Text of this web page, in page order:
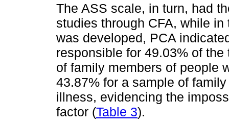
The ASS scale, in turn, had
studies through CFA, while
was developed, PCA
responsible for 49.03% of
of family members of people
43.87% for a sample of
illness, evidencing the
factor (Table 3).